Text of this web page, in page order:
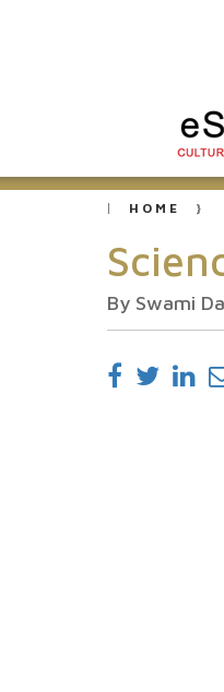
HOME
By Swami